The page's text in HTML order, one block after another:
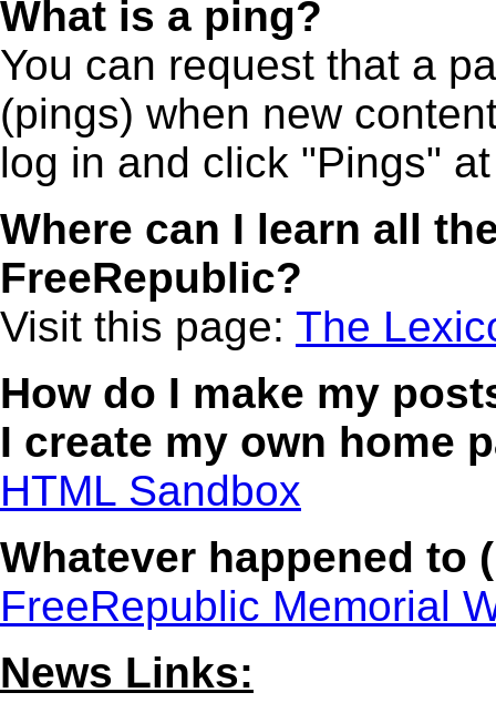
What is a ping?
You can request that a
(pings) when new
log in and click "Pings"
Where can I learn all
FreeRepublic?
Visit this page: The
How do I make my
I create my own home
HTML Sandbox
Whatever happened to
FreeRepublic Memorial
News Links: